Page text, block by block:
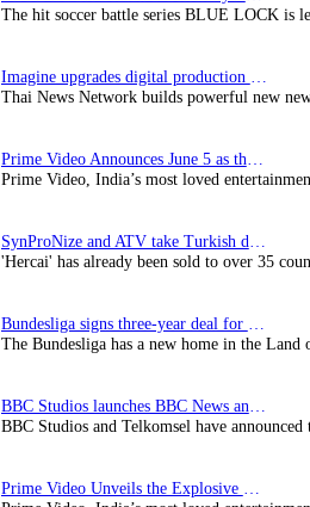
The hit soccer battle series BLUE LOCK is
Thai News Network builds powerful new
Prime Video, India’s most loved
'Hercai' has already been sold to over 35
The Bundesliga has a new home in the Land
BBC Studios and Telkomsel have